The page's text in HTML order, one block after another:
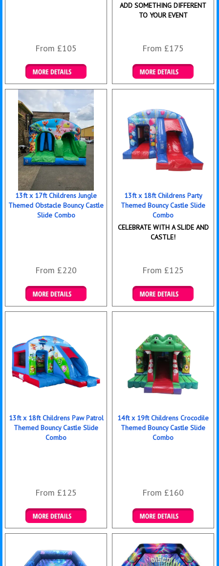
From £105
Details & Bookings
ADD SOMETHING DIFFERENT
TO YOUR EVENT
From £175
Details & Bookings
13ft x 17ft Childrens Jungle
Themed Obstacle Bouncy Castle
Slide Combo
From £220
Details & Bookings
13ft x 18ft Childrens Party
Themed Bouncy Castle Slide
Combo
CELEBRATE WITH A SLIDE AND
CASTLE!
From £125
Details & Bookings
13ft x 18ft Childrens Paw Patrol
Themed Bouncy Castle Slide
Combo
From £125
Details & Bookings
14ft x 19ft Childrens Crocodile
Themed Bouncy Castle Slide
Combo
From £160
Details & Bookings